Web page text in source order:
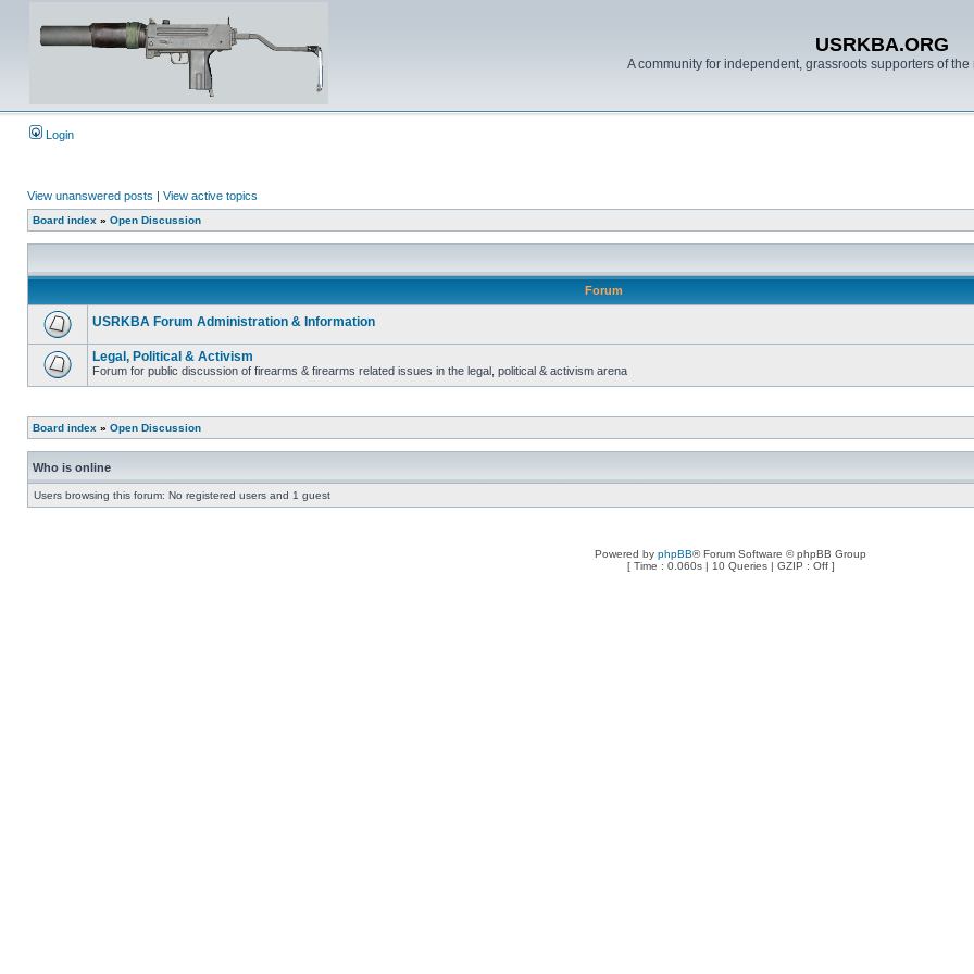
USRKBA.ORG
A community for independent, grassroots supporters of
Login
View unanswered posts | View active topics
Board index » Open Discussion
Forum
USRKBA Forum Administration & Information
Legal, Political & Activism
Forum for public discussion of firearms & firearms related issues in the legal, political & activism arena
Board index » Open Discussion
Who is online
Users browsing this forum: No registered users and 1 guest
Powered by phpBB® Forum Software © phpBB Group
[ Time : 0.060s | 10 Queries | GZIP : Off ]